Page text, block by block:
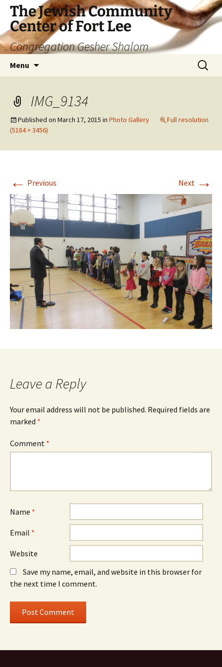
The Jewish Community
Center of Fort Lee
Congregation Gesher Shalom
Menu
Search
for:
IMG_9134
Published on March 17, 2015 in Photo Gallery
Full resolution
(5184 × 3456)
← Previous Next →
Leave a Reply
Your email address will not be published. Required fields are
marked *
Comment *
Name *
Email *
Website
Save my name, email, and website in this browser for
the next time I comment.